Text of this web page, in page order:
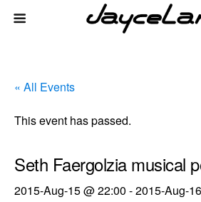
« All Events
This event has passed.
Seth Faergolzia musical
2015-Aug-15 @ 22:00 -2015-Aug-